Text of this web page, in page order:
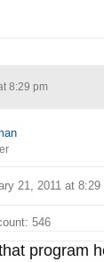
8:29 pm
21, 2011 at 8:29
546
program